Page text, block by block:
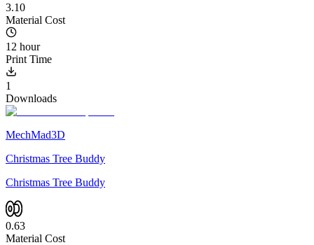
3.10
Material Cost
12 hour
Print Time
1
Downloads
MechMad3D
Christmas Tree Buddy
Christmas Tree Buddy
0.63
Material Cost